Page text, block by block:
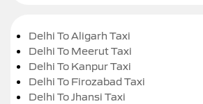
Delhi To Aligarh Taxi
Delhi To Meerut Taxi
Delhi To Kanpur Taxi
Delhi To Firozabad Taxi
Delhi To Jhansi Taxi